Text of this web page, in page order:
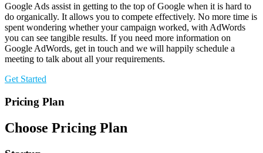
Google Ads assist in getting to the top of Google when it is hard to
do organically. It allows you to compete effectively. No more time is
spent wondering whether your campaign worked, with AdWords
you can see tangible results. If you need more information on
Google AdWords, get in touch and we will happily schedule a
meeting to talk about all your requirements.
Get Started
Pricing Plan
Choose Pricing Plan